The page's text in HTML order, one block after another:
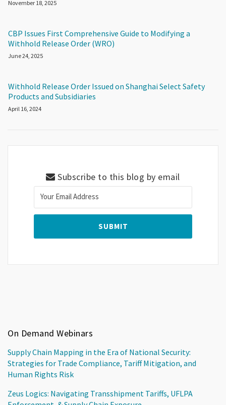
November 18, 2025
CBP Issues First Comprehensive Guide to Modifying a
Withhold Release Order (WRO)
June 24, 2025
Withhold Release Order Issued on Shanghai Select Safety
Products and Subsidiaries
April 16, 2024
Subscribe to this blog by email
On Demand Webinars
Supply Chain Mapping in the Era of National Security:
Strategies for Trade Compliance, Tariff Mitigation, and
Human Rights Risk
Zeus Logics: Navigating Transshipment Tariffs, UFLPA